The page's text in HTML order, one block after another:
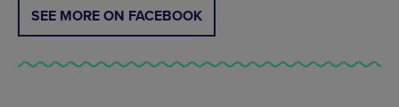
SEE MORE ON FACEBOOK